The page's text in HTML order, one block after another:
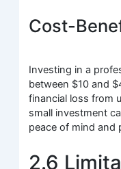
Cost-
Investing in a
between $10 and
financial loss from
small investment
peace of mind and
2.6